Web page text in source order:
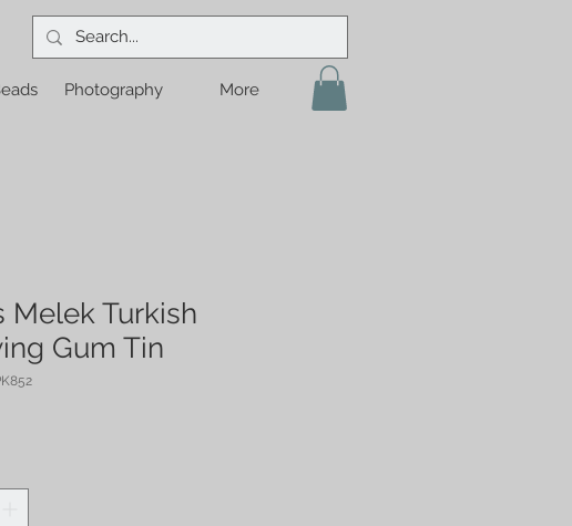
Photography More
Melek Turkish
Gum Tin